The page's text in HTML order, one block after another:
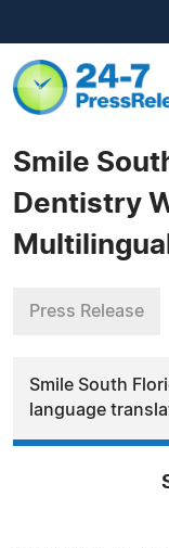
Smile
Dentistry
Multilingual
Press Release
Smile South
language